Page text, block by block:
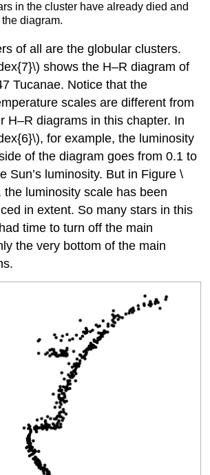
in the cluster have already died and
diagram.
of all are the globular clusters.
shows the H–R diagram of
Tucanae. Notice that the
scales are different from
H–R diagrams in this chapter. In
for example, the luminosity
of the diagram goes from 0.1 to
Sun’s luminosity. But in Figure \
the luminosity scale has been
in extent. So many stars in this
time to turn off the main
the very bottom of the main